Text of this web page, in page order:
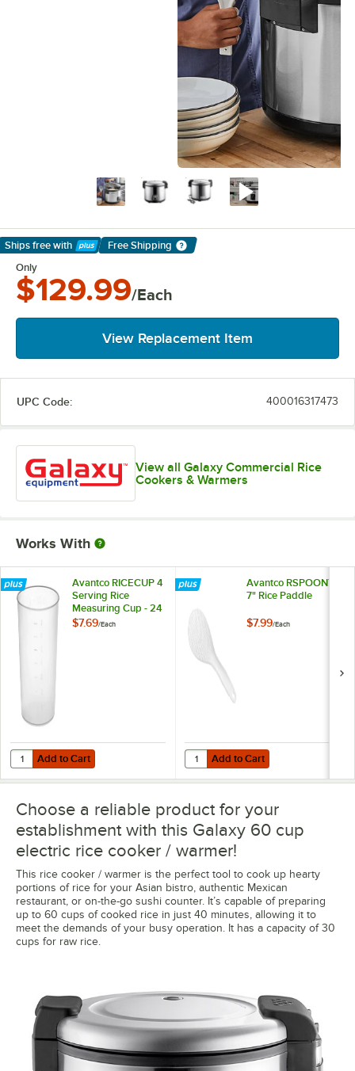
Ships free with
Learn More
Free Shipping
Only
$129.99/Each
View Replacement Item
UPC Code: 400016317473
View all Galaxy Commercial Rice
Cookers & Warmers
Works With
Avantco RICECUP 4
Serving Rice
Measuring Cup - 24
oz.
$7.69/Each
Add to Cart
Quantity for Avantco RICECUP 4 Serving Rice Measuring Cup - 24
Add to Cart
Avantco RSPOON7
7" Rice Paddle
$7.99/Each
Add to Cart
Quantity for Avantco RSPOON7
Add to Cart
Choose a reliable product for your
establishment with this Galaxy 60 cup
electric rice cooker / warmer!
This rice cooker / warmer is the perfect tool to cook up hearty
portions of rice for your Asian bistro, authentic Mexican
restaurant, or on-the-go sushi counter. It’s capable of preparing
up to 60 cups of cooked rice in just 40 minutes, allowing it to
meet the demands of your busy operation. It has a capacity of 30
cups for raw rice.